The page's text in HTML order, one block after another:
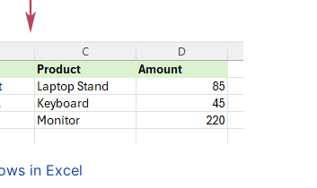
in Excel